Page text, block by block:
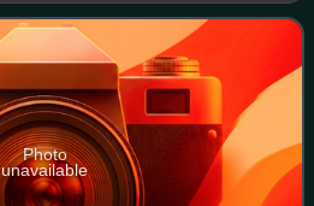
Photo
unavailable